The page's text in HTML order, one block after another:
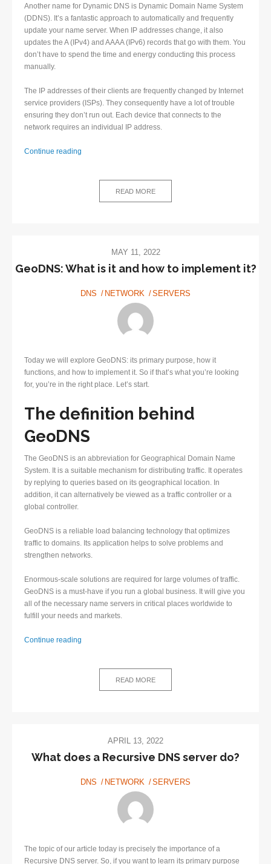
Another name for Dynamic DNS is Dynamic Domain Name System
(DDNS). It’s a fantastic approach to automatically and frequently
update your name server. When IP addresses change, it also
updates the A (IPv4) and AAAA (IPv6) records that go with them. You
don’t have to spend the time and energy conducting this process
manually.
The IP addresses of their clients are frequently changed by Internet
service providers (ISPs). They consequently have a lot of trouble
ensuring they don’t run out. Each device that connects to the
network requires an individual IP address.
Continue reading
READ MORE
MAY 11, 2022
GeoDNS: What is it and how to implement it?
DNS NETWORK SERVERS
Today we will explore GeoDNS: its primary purpose, how it
functions, and how to implement it. So if that’s what you’re looking
for, you’re in the right place. Let’s start.
The definition behind
GeoDNS
The GeoDNS is an abbreviation for Geographical Domain Name
System. It is a suitable mechanism for distributing traffic. It operates
by replying to queries based on its geographical location. In
addition, it can alternatively be viewed as a traffic controller or a
global controller.
GeoDNS is a reliable load balancing technology that optimizes
traffic to domains. Its application helps to solve problems and
strengthen networks.
Enormous-scale solutions are required for large volumes of traffic.
GeoDNS is a must-have if you run a global business. It will give you
all of the necessary name servers in critical places worldwide to
fulfill your needs and markets.
Continue reading
READ MORE
APRIL 13, 2022
What does a Recursive DNS server do?
DNS NETWORK SERVERS
The topic of our article today is precisely the importance of a
Recursive DNS server. So, if you want to learn its primary purpose